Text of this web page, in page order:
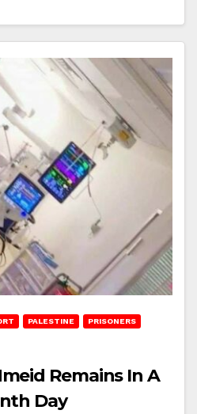
PALESTINE PRISONERS
Remains In A
Day